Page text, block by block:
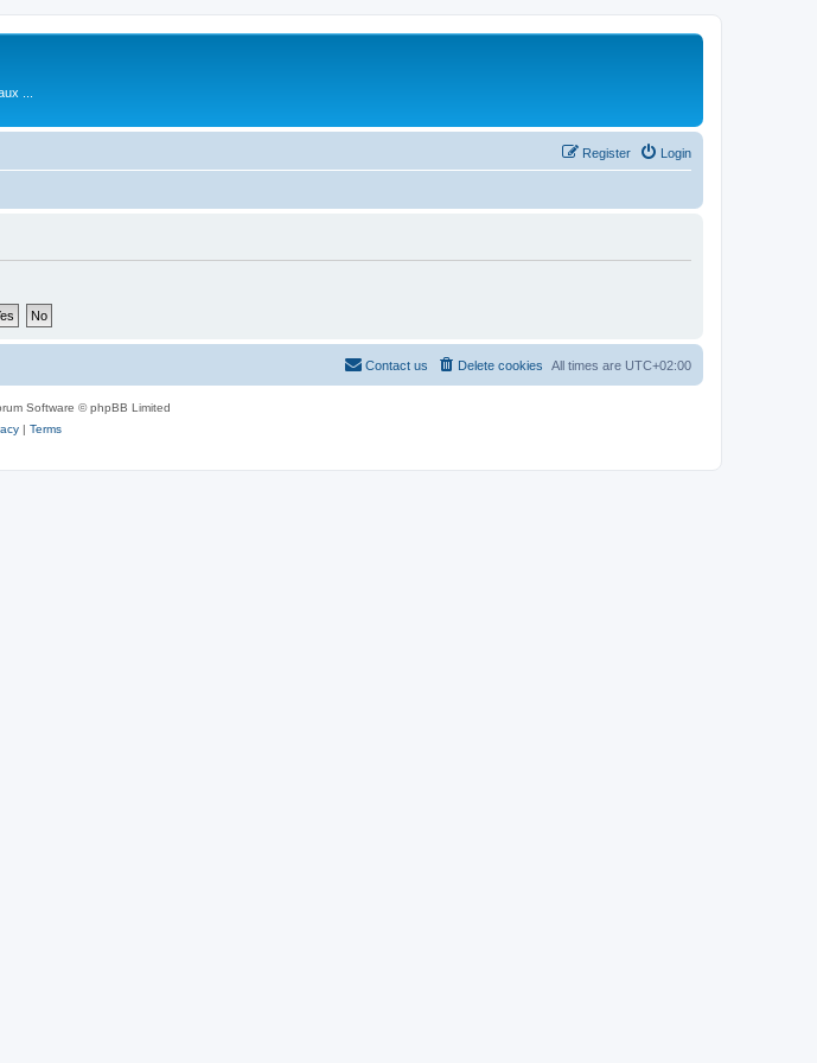
...
Login
Register
All times are UTC+02:00
Delete cookies
Contact us
Software © phpBB Limited
| Terms